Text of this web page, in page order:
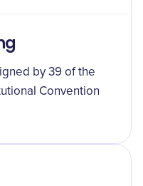
by 39 of the
Convention